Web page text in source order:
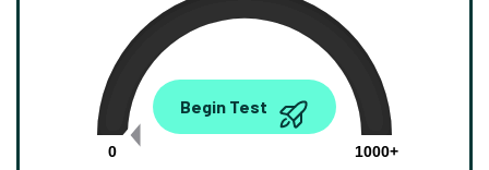
0.00
0
1000+
Begin Test